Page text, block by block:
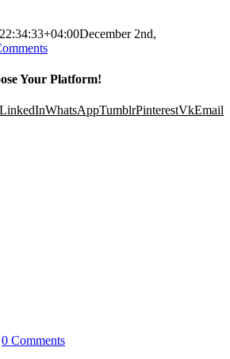
December 2nd,
Your Platform!
LinkedInWhatsAppTumblrPinterestVkEmail
0 Comments